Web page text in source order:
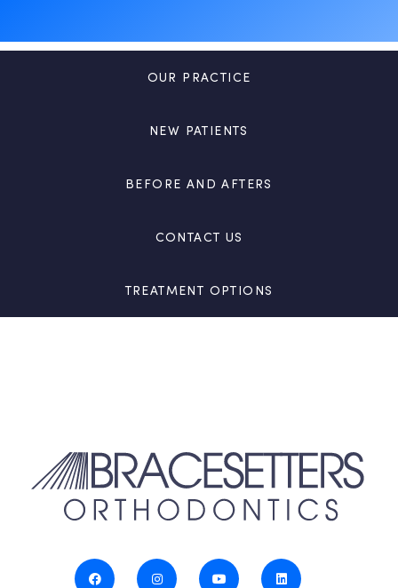
OUR PRACTICE
NEW PATIENTS
BEFORE AND AFTERS
CONTACT US
TREATMENT OPTIONS